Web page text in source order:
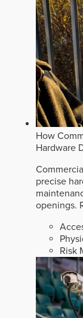
How
Hardware
precise
openings.
Risk